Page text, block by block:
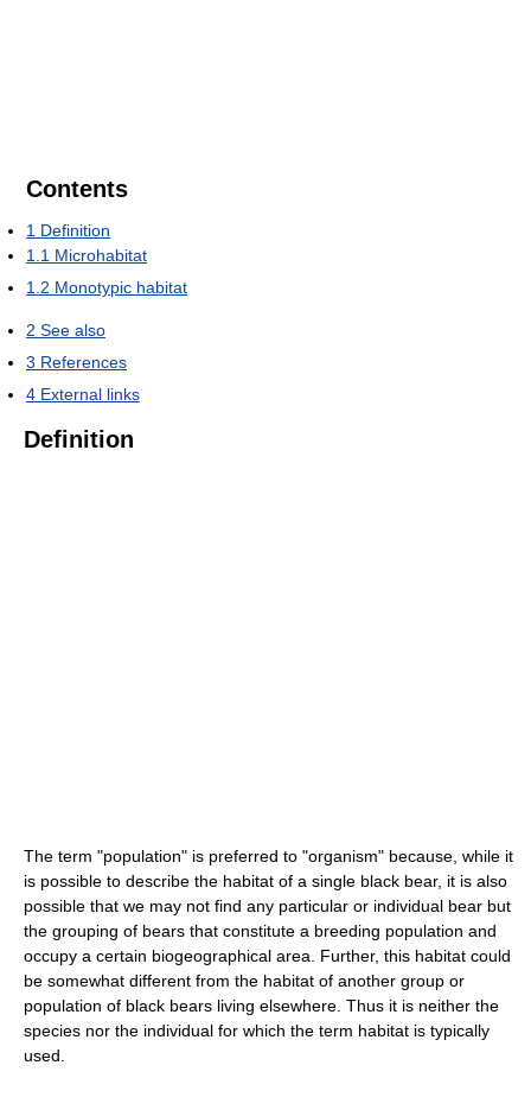
Contents
1 Definition
1.1 Microhabitat
1.2 Monotypic habitat
2 See also
3 References
4 External links
Definition
The term "population" is preferred to "organism" because, while it
is possible to describe the habitat of a single black bear, it is also
possible that we may not find any particular or individual bear but
the grouping of bears that constitute a breeding population and
occupy a certain biogeographical area. Further, this habitat could
be somewhat different from the habitat of another group or
population of black bears living elsewhere. Thus it is neither the
species nor the individual for which the term habitat is typically
used.